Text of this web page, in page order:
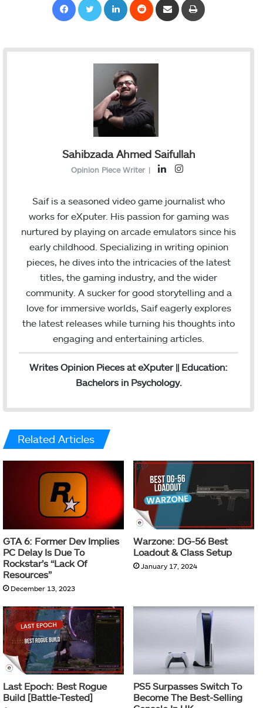
Sahibzada Ahmed Saifullah
Opinion Piece Writer |
L
n
k
I
I
s
t
r
Saif is a seasoned video game journalist who
works for eXputer. His passion for gaming was
nurtured by playing on arcade emulators since his
early childhood. Specializing in writing opinion
pieces, he dives into the intricacies of the latest
titles, the gaming industry, and the wider
community. A sucker for good storytelling and a
love for immersive worlds, Saif eagerly explores
the latest releases while turning his thoughts into
engaging and entertaining articles.
Writes Opinion Pieces at eXputer || Education:
Bachelors in Psychology.
Related Articles
GTA 6: Former Dev Implies
PC Delay Is Due To
Rockstar’s “Lack Of
Resources”
December 13, 2023
Warzone: DG-56 Best
Loadout & Class Setup
January 17, 2024
Last Epoch: Best Rogue
Build [Battle-Tested]
PS5 Surpasses Switch To
Become The Best-Selling